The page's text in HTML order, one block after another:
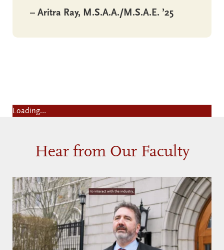
– Aritra Ray, M.S.A.A./M.S.A.E. ’25
Loading…
Hear from Our Faculty